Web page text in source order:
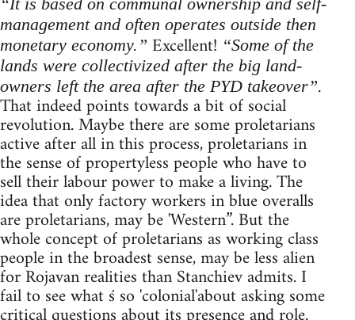
management and often operates outside then
monetary economy.” Excellent! “Some of the
lands were collectivized after the big land-
owners left the area after the PYD takeover”.
That indeed points towards a bit of social
revolution. Maybe there are some proletarians
active after all in this process, proletarians in
the sense of propertyless people who have to
sell their labour power to make a living. The
idea that only factory workers in blue overalls
are proletarians, may be 'Western”. But the
whole concept of proletarians as working class
people in the broadest sense, may be less alien
for Rojavan realities than Stanchiev admits. I
fail to see what ś so 'colonial'about asking some